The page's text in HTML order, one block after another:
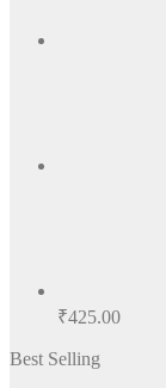
page
₹425.00Price
Best Selling